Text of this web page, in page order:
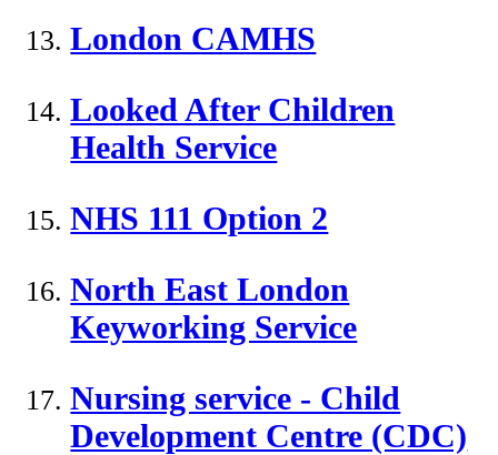
London CAMHS
Looked After Children
Health Service
NHS 111 Option 2
North East London
Keyworking Service
Nursing service - Child
Development Centre (CDC)